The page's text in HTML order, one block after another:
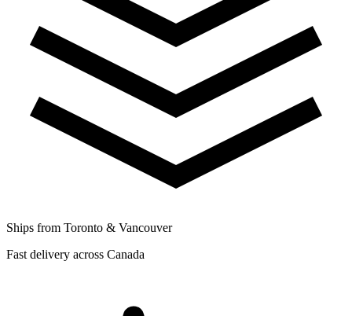
Ships from Toronto & Vancouver
Fast delivery across Canada